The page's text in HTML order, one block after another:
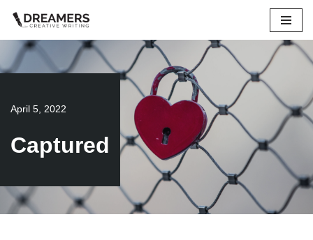
Skip
to
content
April 5, 2022
Captured